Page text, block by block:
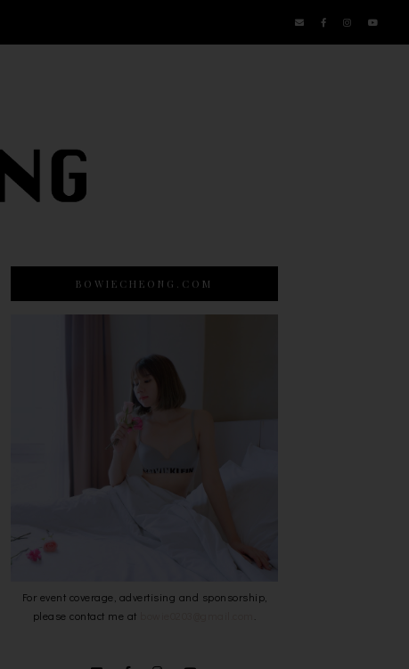
BOWIECHEONG.COM
For event coverage, advertising and sponsorship,
please contact me at